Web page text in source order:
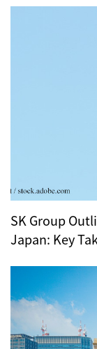
SK Group
Japan: Key